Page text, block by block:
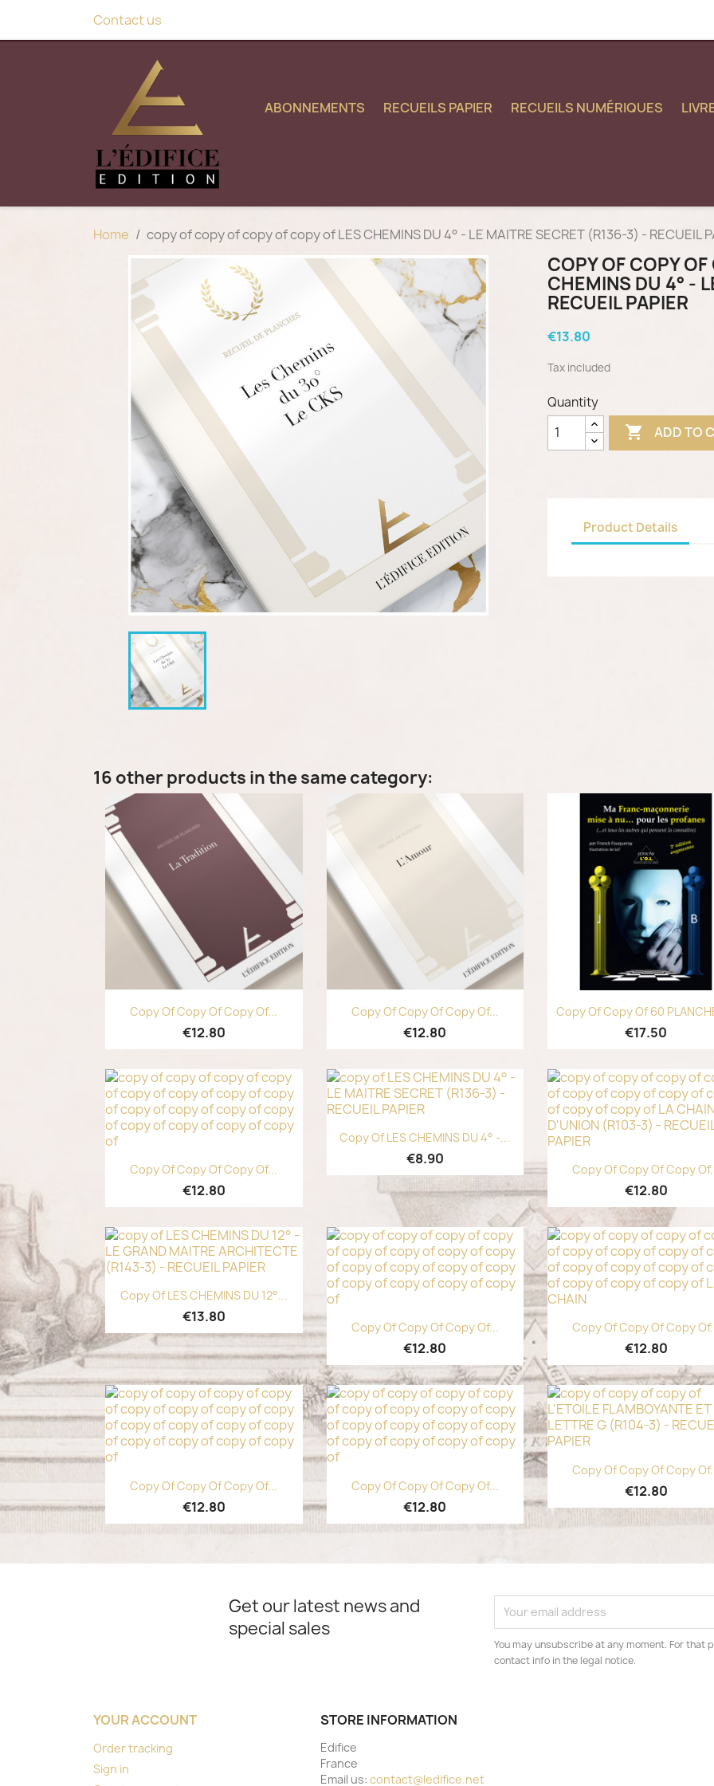
Contact us
ABONNEMENTS RECUEILS PAPIER RECUEILS NUMÉRIQUES
Home copy of copy of copy of copy of LES CHEMINS DU 4° - LE MAITRE SECRET (R136-3) - RECUEIL
COPY OF COPY
CHEMINS DU 4° -
RECUEIL PAPIER
€13.80
Tax included
Quantity
 ADD TO
Product Details
16 other products in the same category:
Quick view
Copy Of Copy Of Copy Of...
€12.80
Quick view
Copy Of Copy Of Copy Of...
€12.80
Quick view
Copy Of Copy Of 60
€17.50
Quick view
Copy Of Copy Of Copy Of...
€12.80
Quick view
Copy Of LES CHEMINS DU 4° -...
€8.90 Quick view
Copy Of Copy Of Copy
€12.80
Quick view
Copy Of LES CHEMINS DU 12°...
€13.80 Quick view
Copy Of Copy Of Copy Of...
€12.80
Quick view
Copy Of Copy Of Copy
€12.80
Quick view
Copy Of Copy Of Copy Of...
€12.80
Quick view
Copy Of Copy Of Copy Of...
€12.80
Quick view
Copy Of Copy Of Copy
€12.80
Get our latest news and
special sales
You may unsubscribe at any moment. For that
contact info in the legal notice.
YOUR ACCOUNT
Order tracking
Sign in
STORE INFORMATION
Edifice
France
Email us: contact@ledifice.net